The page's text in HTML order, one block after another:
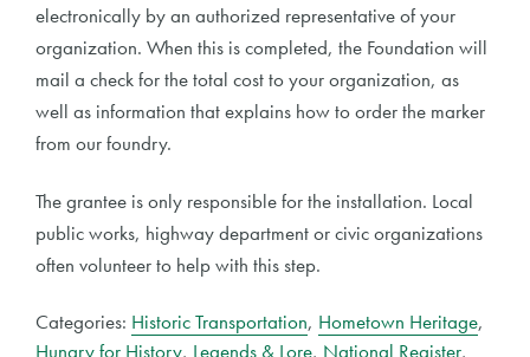
electronically by an authorized representative of your
organization. When this is completed, the Foundation will
mail a check for the total cost to your organization, as
well as information that explains how to order the marker
from our foundry.
The grantee is only responsible for the installation. Local
public works, highway department or civic organizations
often volunteer to help with this step.
Categories: Historic Transportation, Hometown Heritage,
Hungry for History, Legends & Lore, National Register,